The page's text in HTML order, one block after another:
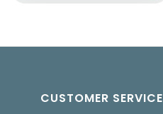
CUSTOMER SERVICE